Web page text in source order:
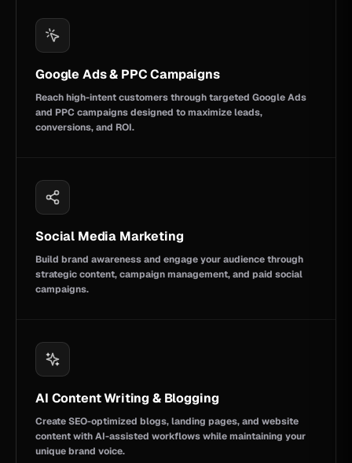
Google Ads & PPC Campaigns
Reach high-intent customers through targeted Google Ads
and PPC campaigns designed to maximize leads,
conversions, and ROI.
Social Media Marketing
Build brand awareness and engage your audience through
strategic content, campaign management, and paid social
campaigns.
AI Content Writing & Blogging
Create SEO-optimized blogs, landing pages, and website
content with AI-assisted workflows while maintaining your
unique brand voice.